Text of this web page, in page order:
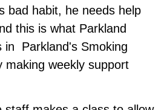
bad habit, he needs help
this is what Parkland
in Parkland's Smoking
making weekly support